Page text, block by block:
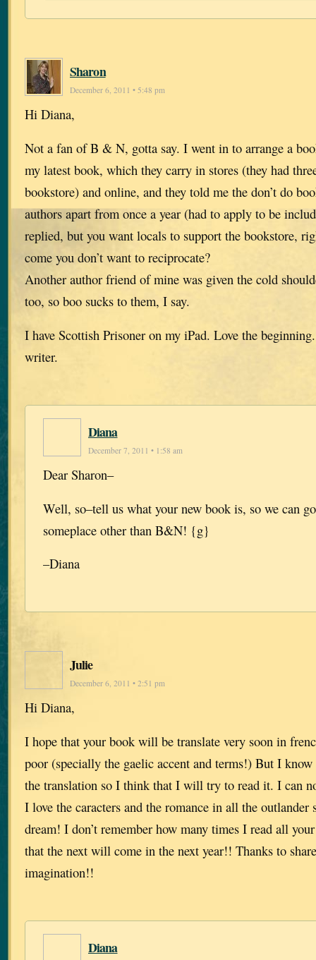
Sharon
December 6, 2011 • 5:48 pm
Hi Diana,
Not a fan of B & N, gotta say. I went in to arrange a
my latest book, which they carry in stores (they had
bookstore) and online, and they told me the don’t do
authors apart from once a year (had to apply to be
replied, but you want locals to support the bookstore,
come you don’t want to reciprocate?
Another author friend of mine was given the cold
too, so boo sucks to them, I say.
I have Scottish Prisoner on my iPad. Love the
writer.
Diana
December 7, 2011 • 1:58 am
Dear Sharon–
Well, so–tell us what your new book is, so we can
someplace other than B&N! {g}
–Diana
Julie
December 6, 2011 • 2:51 pm
Hi Diana,
I hope that your book will be translate very soon in
poor (specially the gaelic accent and terms!) But I
the translation so I think that I will try to read it. I can
I love the caracters and the romance in all the outlander
dream! I don’t remember how many times I read all
that the next will come in the next year!! Thanks to
imagination!!
Diana